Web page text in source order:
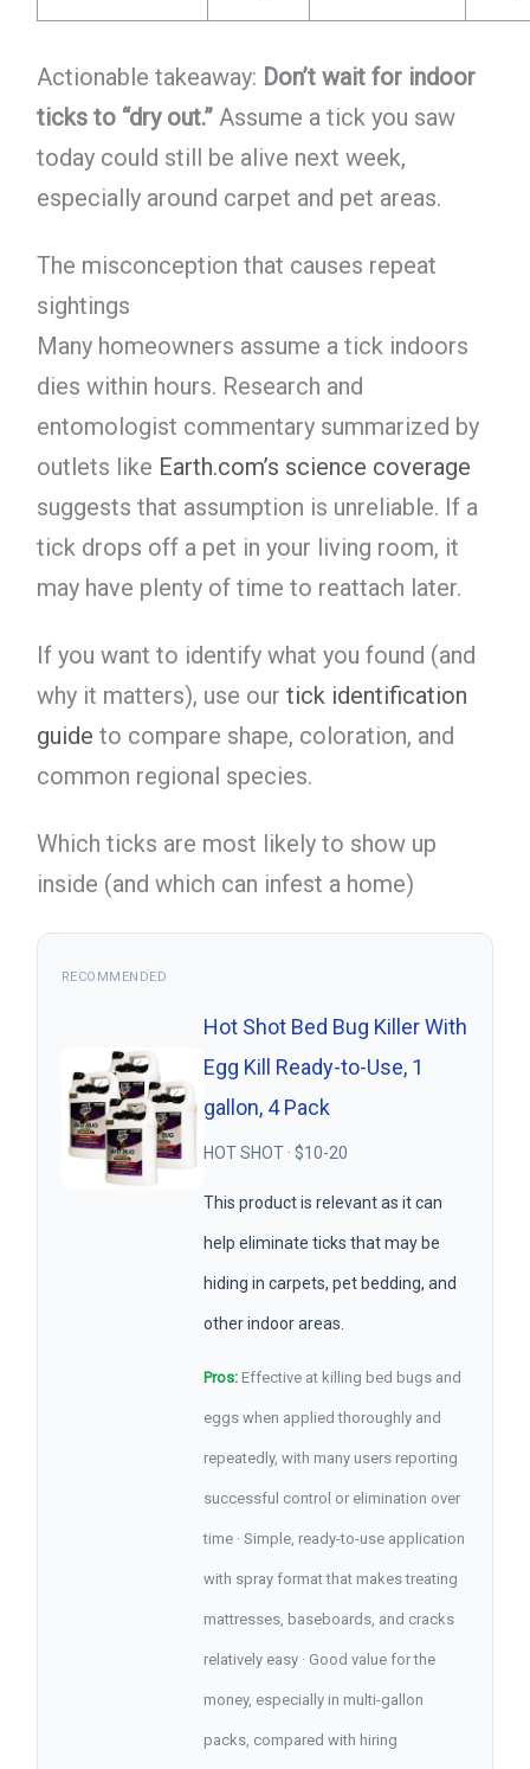
Actionable takeaway: Don’t wait for indoor
ticks to “dry out.”Assume a tick you saw
today could still be alive next week,
especially around carpet and pet areas.
The misconception that causes repeat
sightings
Many homeowners assume a tick indoors
dies within hours. Research and
entomologist commentary summarized by
outlets like Earth.com’s science coverage
suggests that assumption is unreliable. If a
tick drops off a pet in your living room, it
may have plenty of time to reattach later.
If you want to identify what you found (and
why it matters), use our tick identification
guide to compare shape, coloration, and
common regional species.
Which ticks are most likely to show up
inside (and which can infest a home)
RECOMMENDED
Hot Shot Bed Bug Killer With
Egg Kill Ready-to-Use, 1
gallon, 4 Pack
HOT SHOT · $10-20
This product is relevant as it can
help eliminate ticks that may be
hiding in carpets, pet bedding, and
other indoor areas.
Pros:Effective at killing bed bugs and
eggs when applied thoroughly and
repeatedly, with many users reporting
successful control or elimination over
time · Simple, ready-to-use application
with spray format that makes treating
mattresses, baseboards, and cracks
relatively easy · Good value for the
money, especially in multi-gallon
packs, compared with hiring